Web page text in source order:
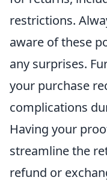
restrictions.
aware of these
any surprises.
your purchase
complications
Having your
streamline the
refund or